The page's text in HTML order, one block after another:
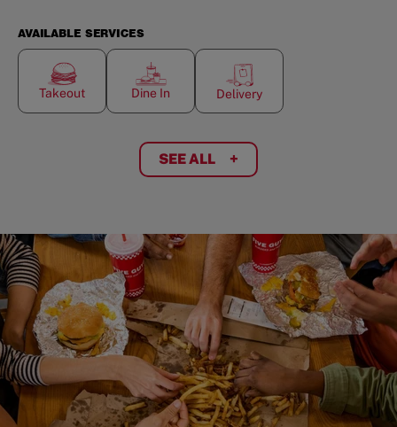
AVAILABLE SERVICES
Takeout Dine In Delivery
SEE ALL +